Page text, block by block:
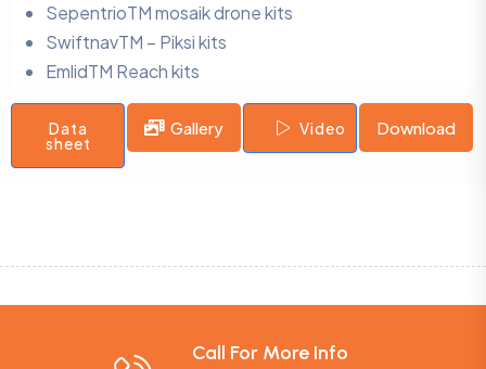
SepentrioTM mosaik drone kits
SwiftnavTM – Piksi kits
EmlidTM Reach kits
Data
sheet
Gallery Video Download
Call For More Info